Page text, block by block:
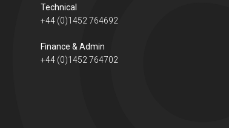
Technical
+44 (0)1452 764692
Finance & Admin
+44 (0)1452 764702